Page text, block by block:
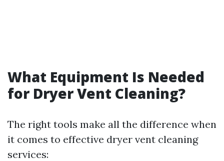
What Equipment Is Needed
for Dryer Vent Cleaning?
The right tools make all the difference when
it comes to effective dryer vent cleaning
services: